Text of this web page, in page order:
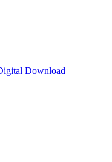
Download